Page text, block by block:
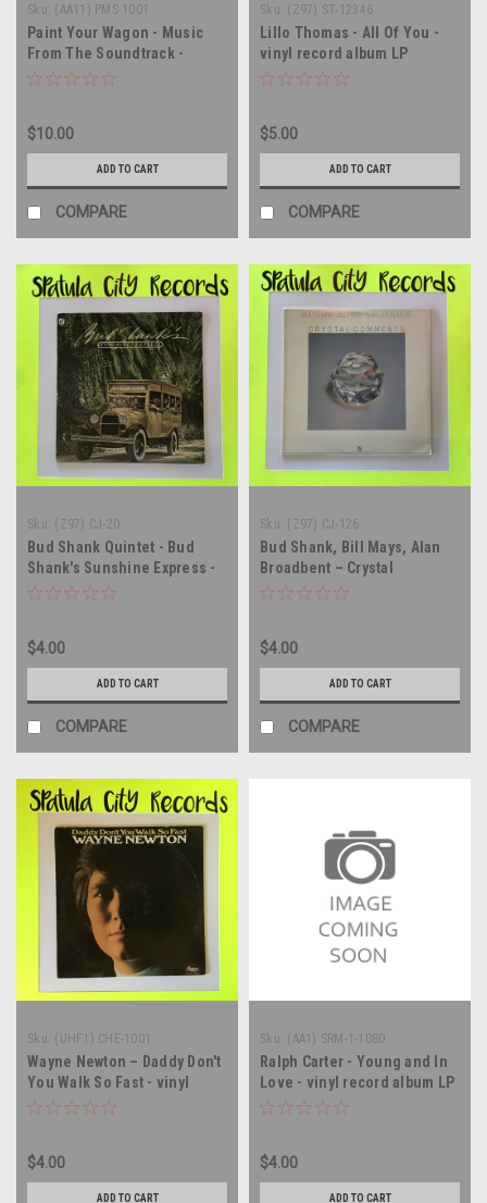
Sku: (AA11) PMS 1001
Paint Your Wagon - Music
From The Soundtrack -
SEALED - vinyl record album
$10.00
ADD TO CART
COMPARE
Sku: (Z97) ST-12346
Lillo Thomas - All Of You -
vinyl record album LP
$5.00
ADD TO CART
COMPARE
Sku: (Z97) CJ-20
Bud Shank Quintet - Bud
Shank's Sunshine Express -
vinyl record album LP
$4.00
ADD TO CART
COMPARE
Sku: (Z97) CJ-126
Bud Shank, Bill Mays, Alan
Broadbent – Crystal
Comments - vinyl record
$4.00
ADD TO CART
COMPARE
Sku: (UHF1) CHE-1001
Wayne Newton – Daddy Don't
You Walk So Fast - vinyl
record album LP
$4.00
ADD TO CART
Sku: (AA1) SRM-1-1080
Ralph Carter - Young and In
Love - vinyl record album LP
$4.00
ADD TO CART